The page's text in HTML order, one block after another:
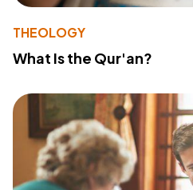
THEOLOGY
What Is the Qur'an?